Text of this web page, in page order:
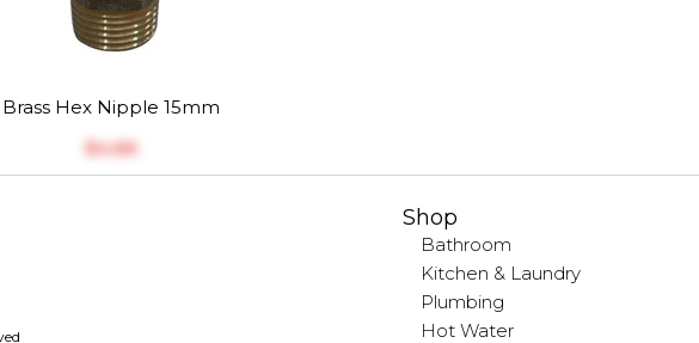
Brass Hex Nipple 15mm
$‎4.66
Shop
Bathroom
Kitchen & Laundry
Plumbing
Hot Water